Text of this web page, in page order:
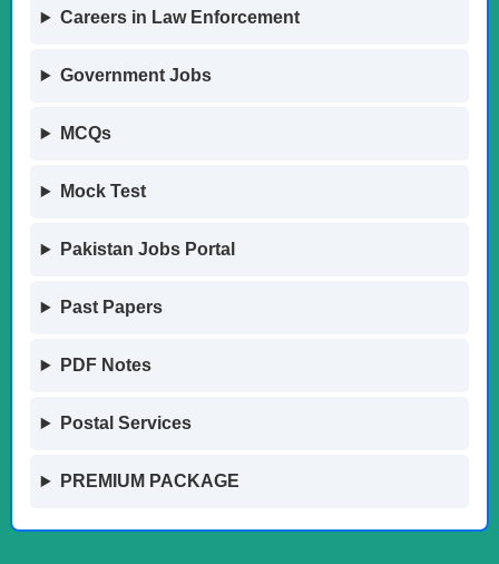
Careers in Law Enforcement
Government Jobs
MCQs
Mock Test
Pakistan Jobs Portal
Past Papers
PDF Notes
Postal Services
PREMIUM PACKAGE